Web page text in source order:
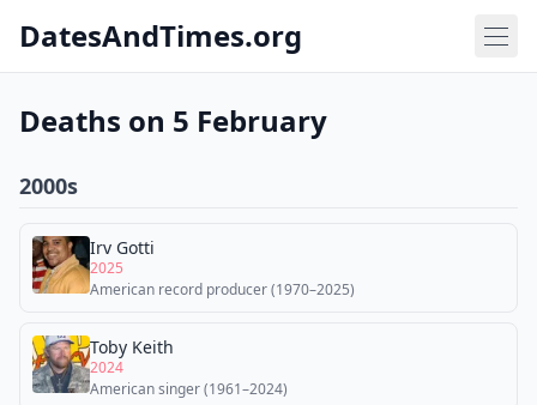
DatesAndTimes.org
Deaths on 5 February
2000s
Irv Gotti
2025
American record producer (1970–2025)
Toby Keith
2024
American singer (1961–2024)